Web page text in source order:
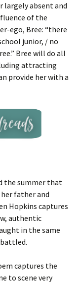
largely absent and
of the
ego, Bree: “there
junior, / no
Bree will do all
attracting
provide her with a
the summer that
father and
Hopkins captures
authentic
in the same
captures the
to scene very